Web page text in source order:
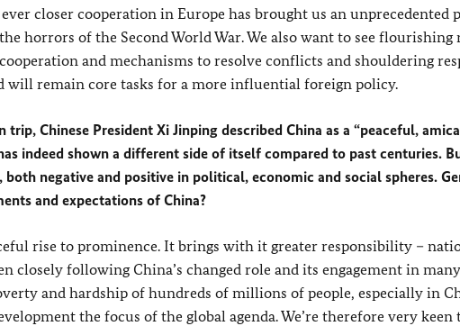
closer cooperation in Europe has brought us an unprecedented
horrors of the Second World War. We also want to see
and mechanisms to resolve conflicts and shouldering
will remain core tasks for a more influential foreign policy.
trip, Chinese President Xi Jinping described China as a “peaceful,
indeed shown a different side of itself compared to past centuries.
negative and positive in political, economic and social spheres.
and expectations of China?
rise to prominence. It brings with it greater responsibility –
closely following China’s changed role and its engagement in
and hardship of hundreds of millions of people, especially in
the focus of the global agenda. We’re therefore very